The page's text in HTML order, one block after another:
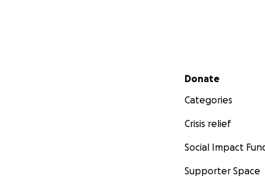
Secondary menu
Donate
Categories
Crisis relief
Social Impact
Supporter Space